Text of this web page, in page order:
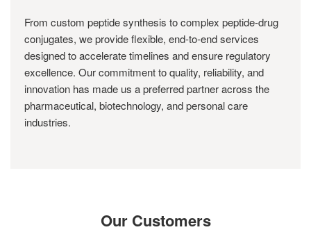
From custom peptide synthesis to complex peptide-drug
conjugates, we provide flexible, end-to-end services
designed to accelerate timelines and ensure regulatory
excellence. Our commitment to quality, reliability, and
innovation has made us a preferred partner across the
pharmaceutical, biotechnology, and personal care
industries.
Our Customers